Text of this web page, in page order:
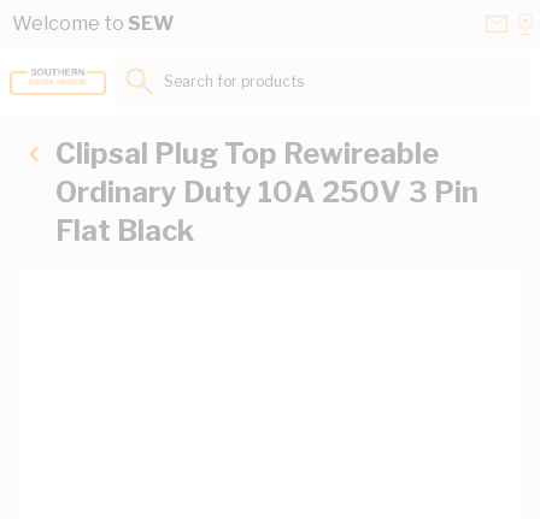
Skip to Content
Welcome to SEW
Search for products...
Clipsal Plug Top Rewireable
Ordinary Duty 10A 250V 3 Pin
Flat Black